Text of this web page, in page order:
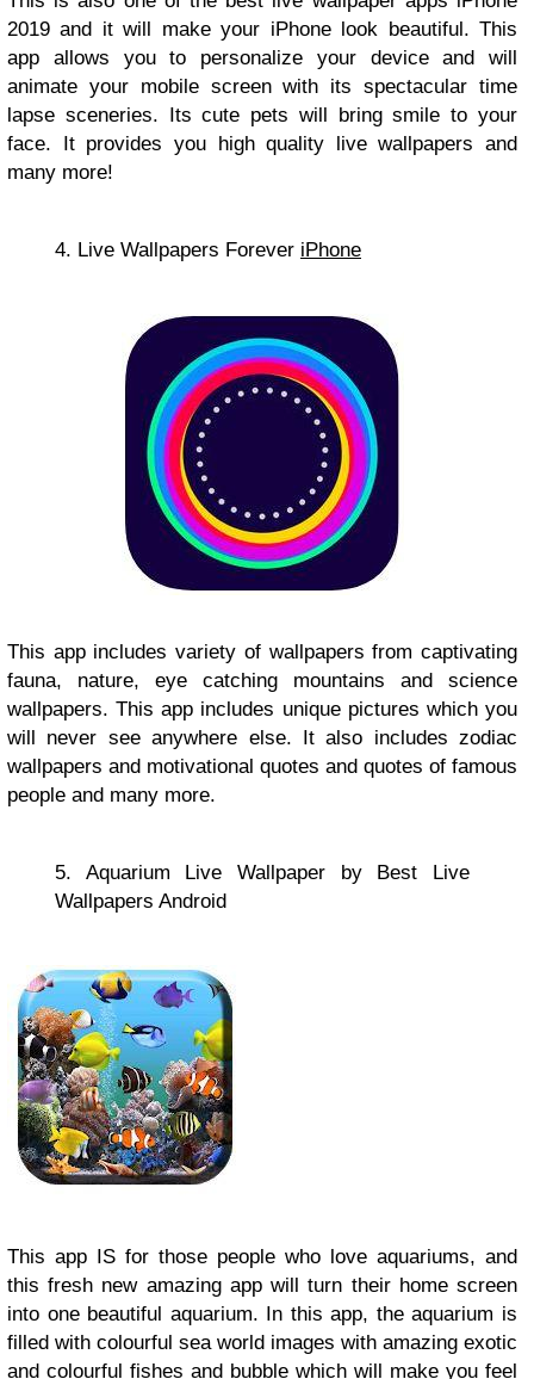
2019 and it will make your iPhone look beautiful. This
app allows you to personalize your device and will
animate your mobile screen with its spectacular time
lapse sceneries. Its cute pets will bring smile to your
face. It provides you high quality live wallpapers and
many more!
4. Live Wallpapers Forever iPhone
This app includes variety of wallpapers from captivating
fauna, nature, eye catching mountains and science
wallpapers. This app includes unique pictures which you
will never see anywhere else. It also includes zodiac
wallpapers and motivational quotes and quotes of famous
people and many more.
5. Aquarium Live Wallpaper by Best Live
Wallpapers Android
This app IS for those people who love aquariums, and
this fresh new amazing app will turn their home screen
into one beautiful aquarium. In this app, the aquarium is
filled with colourful sea world images with amazing exotic
and colourful fishes and bubble which will make you feel